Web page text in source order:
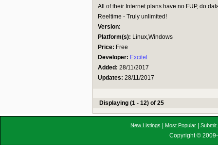
All of their Internet plans have no FUP, do
Reeltime - Truly unlimited!
Version:
Platform(s): Linux,Windows
Price: Free
Developer: Excitel
Added: 28/11/2017
Updates: 28/11/2017
Displaying (1 - 12) of 25
New Listings Most Popular| Submit
Copyright ©